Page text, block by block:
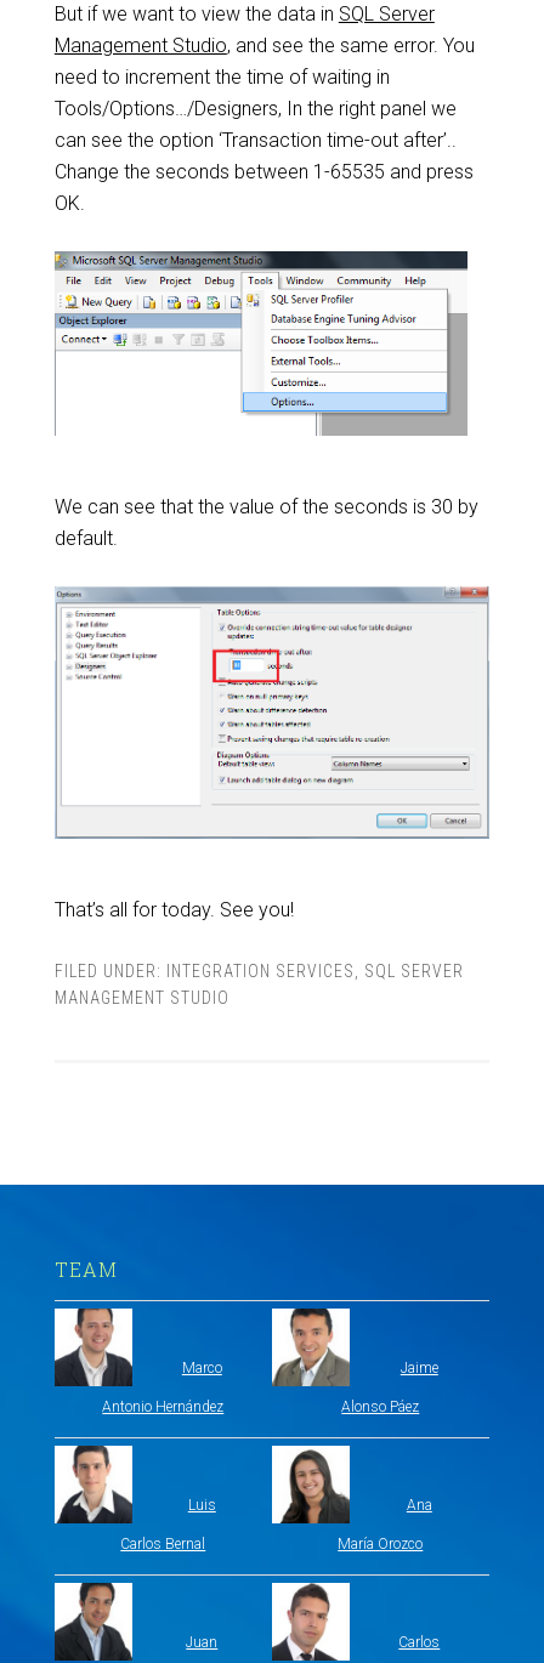
But if we want to view the data in SQL Server
Management Studio, and see the same error. You
need to increment the time of waiting in
Tools/Options…/Designers, In the right panel we
can see the option ‘Transaction time-out after’..
Change the seconds between 1-65535 and press
OK.
We can see that the value of the seconds is 30 by
default.
That’s all for today. See you!
FILED UNDER: INTEGRATION SERVICES, SQL SERVER
MANAGEMENT STUDIO
TEAM
Marco
Antonio Hernández
Jaime
Alonso Páez
Luis
Carlos Bernal
Ana
María Orozco
Juan Carlos